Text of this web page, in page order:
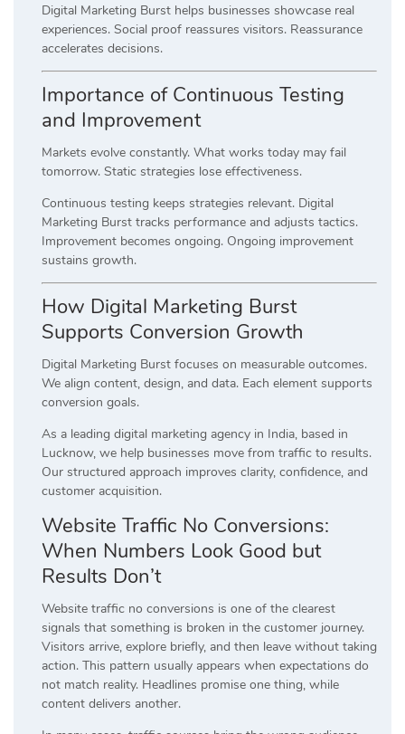
Digital Marketing Burst helps businesses showcase real
experiences. Social proof reassures visitors. Reassurance
accelerates decisions.
Importance of Continuous Testing
and Improvement
Markets evolve constantly. What works today may fail
tomorrow. Static strategies lose effectiveness.
Continuous testing keeps strategies relevant. Digital
Marketing Burst tracks performance and adjusts tactics.
Improvement becomes ongoing. Ongoing improvement
sustains growth.
How Digital Marketing Burst
Supports Conversion Growth
Digital Marketing Burst focuses on measurable outcomes.
We align content, design, and data. Each element supports
conversion goals.
As a leading digital marketing agency in India, based in
Lucknow, we help businesses move from traffic to results.
Our structured approach improves clarity, confidence, and
customer acquisition.
Website Traffic No Conversions:
When Numbers Look Good but
Results Don’t
Website traffic no conversions is one of the clearest
signals that something is broken in the customer journey.
Visitors arrive, explore briefly, and then leave without taking
action. This pattern usually appears when expectations do
not match reality. Headlines promise one thing, while
content delivers another.